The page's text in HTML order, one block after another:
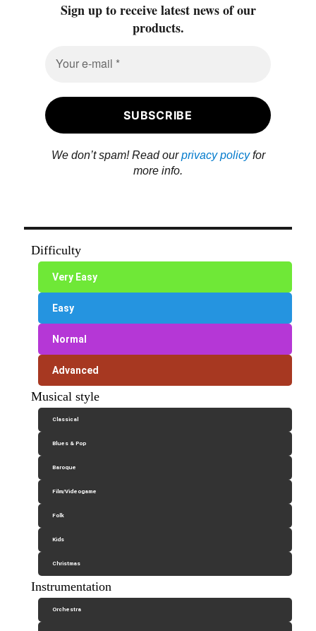
Sign up to receive latest news of our
products.
We don’t spam! Read ourprivacy policyfor
more info.
Difficulty
Very Easy
Easy
Normal
Advanced
Musical style
Classical
Blues & Pop
Baroque
Film/Videogame
Folk
Kids
Christmas
Instrumentation
Orchestra